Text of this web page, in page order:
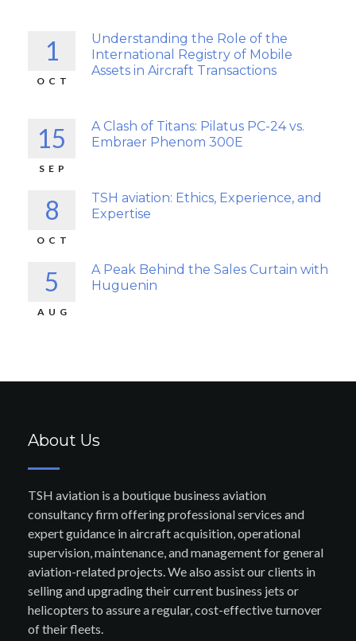
1
OCT
Understanding the Role of the
International Registry of Mobile
Assets in Aircraft Transactions
15
SEP
A Clash of Titans: Pilatus PC-24 vs.
Embraer Phenom 300E
8
OCT
TSH aviation: Ethics, Experience, and
Expertise
5
AUG
A Peak Behind the Sales Curtain with
Huguenin
About Us
TSH aviation is a boutique business aviation
consultancy firm offering professional services and
expert guidance in aircraft acquisition, operational
supervision, maintenance, and management for general
aviation-related projects. We also assist our clients in
selling and upgrading their current business jets or
helicopters to assure a regular, cost-effective turnover
of their fleets.